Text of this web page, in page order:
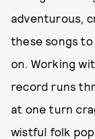
adventurous,
these songs
on. Working
record runs
at one turn
wistful folk